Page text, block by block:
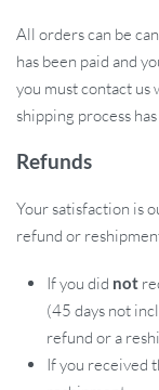
All orders can be
has been paid and
you must contact us
shipping process
Refunds
Your satisfaction is
refund or
If you did not
(45 days not
refund or a
If you received